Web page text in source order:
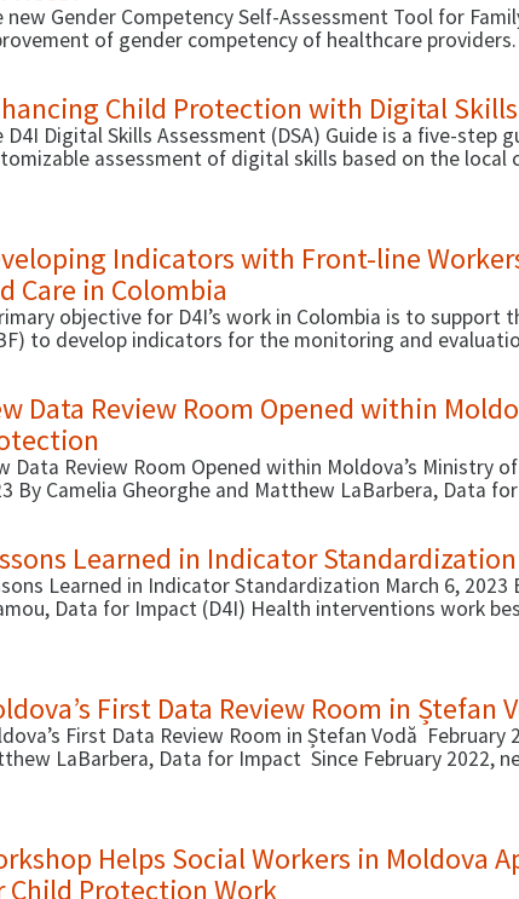
new Gender Competency Self-Assessment Tool for
of gender competency of healthcare providers.
Child Protection with Digital
D4I Digital Skills Assessment (DSA) Guide is a five-
assessment of digital skills based on the local
Indicators with Front-line
Care in Colombia
objective for D4I’s work in Colombia is to support
to develop indicators for the monitoring and
Data Review Room Opened within
Data Review Room Opened within Moldova’s Ministry
By Camelia Gheorghe and Matthew LaBarbera, Data
Learned in Indicator Standardization
Learned in Indicator Standardization March 6, 2023
Data for Impact (D4I) Health interventions work
First Data Review Room in Ștefan
First Data Review Room in Ștefan Vodă February
LaBarbera, Data for Impact Since February 2022,
Helps Social Workers in Moldova
Child Protection Work